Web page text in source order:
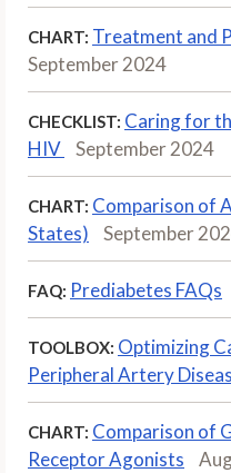
CHART: Treatment and
September 2024
CHECKLIST: Caring for
HIV
September 2024
CHART: Comparison of
States)
September
FAQ: Prediabetes FAQs
TOOLBOX: Optimizing
Peripheral Artery
CHART: Comparison of
Receptor Agonists